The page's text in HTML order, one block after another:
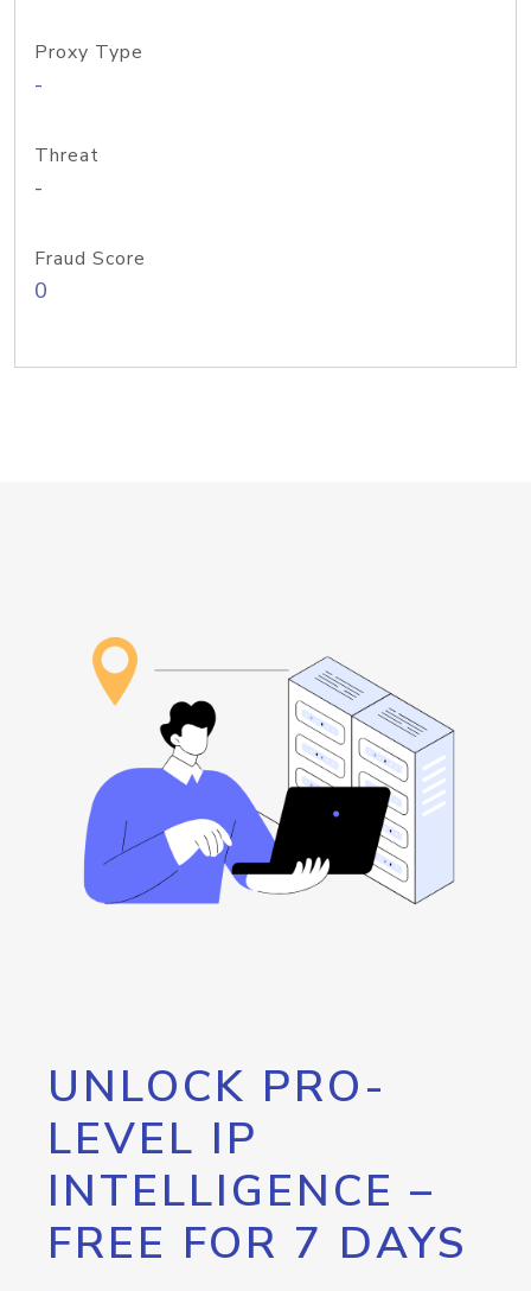
Proxy Type
-
Threat
-
Fraud Score
0
UNLOCK PRO-
LEVEL IP
INTELLIGENCE –
FREE FOR 7 DAYS